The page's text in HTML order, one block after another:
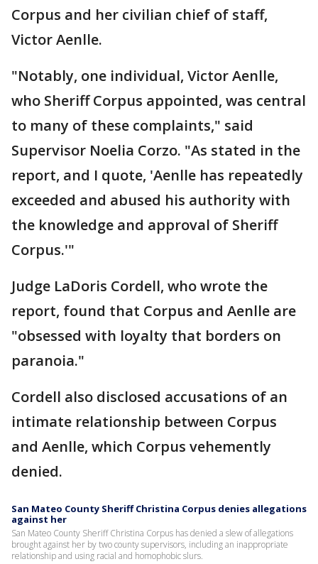
Corpus and her civilian chief of staff,
Victor Aenlle.
"Notably, one individual, Victor Aenlle,
who Sheriff Corpus appointed, was central
to many of these complaints," said
Supervisor Noelia Corzo. "As stated in the
report, and I quote, 'Aenlle has repeatedly
exceeded and abused his authority with
the knowledge and approval of Sheriff
Corpus.'"
Judge LaDoris Cordell, who wrote the
report, found that Corpus and Aenlle are
"obsessed with loyalty that borders on
paranoia."
Cordell also disclosed accusations of an
intimate relationship between Corpus
and Aenlle, which Corpus vehemently
denied.
San Mateo County Sheriff Christina Corpus denies allegations
against her
San Mateo County Sheriff Christina Corpus has denied a slew of allegations
brought against her by two county supervisors, including an inappropriate
relationship and using racial and homophobic slurs.